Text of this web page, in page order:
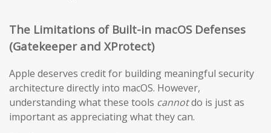
The Limitations of Built-in macOS Defenses
(Gatekeeper and XProtect)
Apple deserves credit for building meaningful security
architecture directly into macOS. However,
understanding what these tools cannotdo is just as
important as appreciating what they can.